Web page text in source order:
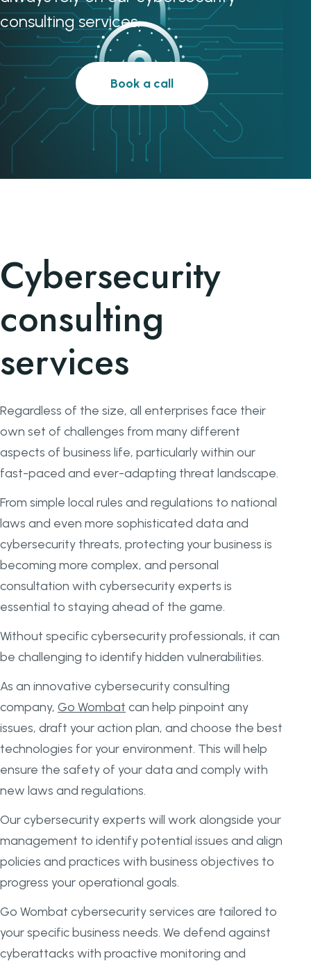
consulting services.
Book a call
Cybersecurity
consulting
services
Regardless of the size, all enterprises face their
own set of challenges from many different
aspects of business life, particularly within our
fast-paced and ever-adapting threat landscape.
From simple local rules and regulations to national
laws and even more sophisticated data and
cybersecurity threats, protecting your business is
becoming more complex, and personal
consultation with cybersecurity experts is
essential to staying ahead of the game.
Without specific cybersecurity professionals, it can
be challenging to identify hidden vulnerabilities.
As an innovative cybersecurity consulting
company, Go Wombat can help pinpoint any
issues, draft your action plan, and choose the best
technologies for your environment. This will help
ensure the safety of your data and comply with
new laws and regulations.
Our cybersecurity experts will work alongside your
management to identify potential issues and align
policies and practices with business objectives to
progress your operational goals.
Go Wombat cybersecurity services are tailored to
your specific business needs. We defend against
cyberattacks with proactive monitoring and